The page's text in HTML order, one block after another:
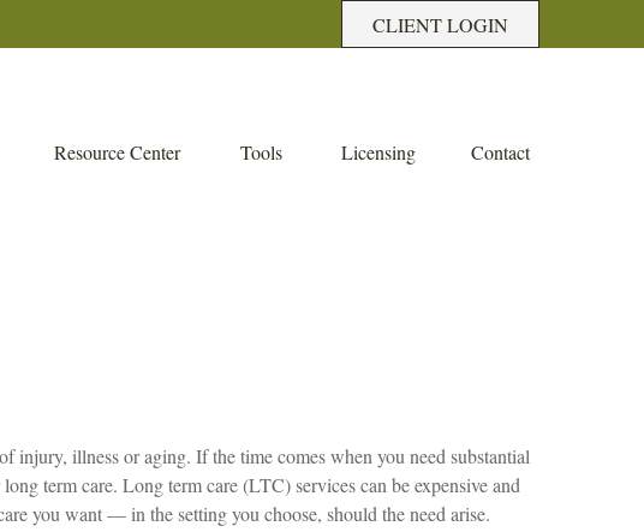
CLIENT LOGIN
Resource Center Tools Licensing Contact
injury, illness or aging. If the time comes when you need substantial
term care. Long term care (LTC) services can be expensive and
you want — in the setting you choose, should the need arise.